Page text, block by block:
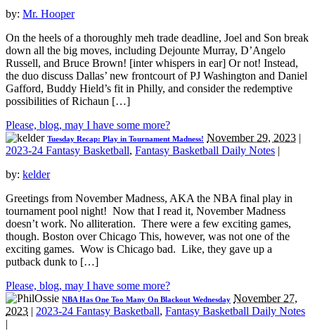
by: Mr. Hooper
On the heels of a thoroughly meh trade deadline, Joel and Son break
down all the big moves, including Dejounte Murray, D’Angelo
Russell, and Bruce Brown! [inter whispers in ear] Or not! Instead,
the duo discuss Dallas’ new frontcourt of PJ Washington and Daniel
Gafford, Buddy Hield’s fit in Philly, and consider the redemptive
possibilities of Richaun […]
Please, blog, may I have some more?
Tuesday Recap: Play in Tournament Madness! November 29, 2023 |
2023-24 Fantasy Basketball, Fantasy Basketball Daily Notes |
by: kelder
Greetings from November Madness, AKA the NBA final play in
tournament pool night! Now that I read it, November Madness
doesn’t work. No alliteration. There were a few exciting games,
though. Boston over Chicago This, however, was not one of the
exciting games. Wow is Chicago bad. Like, they gave up a
putback dunk to […]
Please, blog, may I have some more?
NBA Has One Too Many On Blackout Wednesday November 27,
2023 | 2023-24 Fantasy Basketball, Fantasy Basketball Daily Notes
|